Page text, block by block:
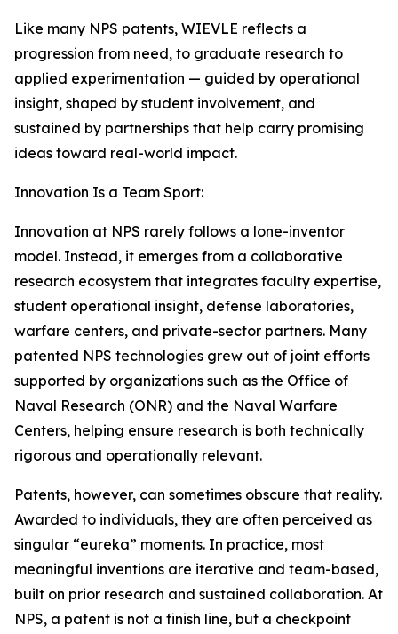
Like many NPS patents, WIEVLE reflects a
progression from need, to graduate research to
applied experimentation — guided by operational
insight, shaped by student involvement, and
sustained by partnerships that help carry promising
ideas toward real-world impact.
Innovation Is a Team Sport:
Innovation at NPS rarely follows a lone-inventor
model. Instead, it emerges from a collaborative
research ecosystem that integrates faculty expertise,
student operational insight, defense laboratories,
warfare centers, and private-sector partners. Many
patented NPS technologies grew out of joint efforts
supported by organizations such as the Office of
Naval Research (ONR) and the Naval Warfare
Centers, helping ensure research is both technically
rigorous and operationally relevant.
Patents, however, can sometimes obscure that reality.
Awarded to individuals, they are often perceived as
singular “eureka” moments. In practice, most
meaningful inventions are iterative and team-based,
built on prior research and sustained collaboration. At
NPS, a patent is not a finish line, but a checkpoint